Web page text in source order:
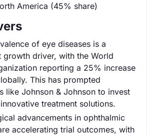
America (45% share)
of eye diseases is a
growth driver, with the World
reporting a 25% increase
This has prompted
like Johnson & Johnson to invest
treatment solutions.
advancements in ophthalmic
accelerating trial outcomes, with